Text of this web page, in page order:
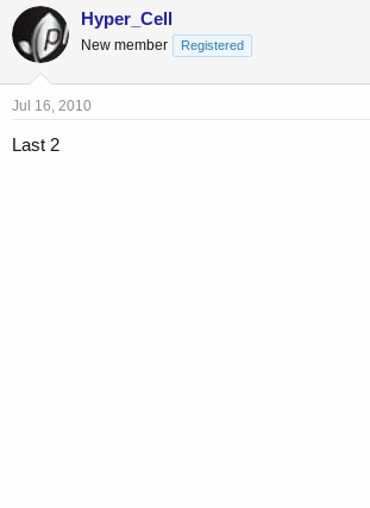
Hyper_Cell
New member Registered
Jul 16, 2010
Last 2